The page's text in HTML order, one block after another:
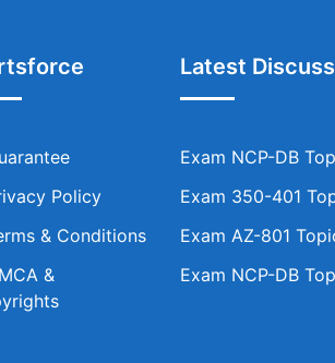
Policy
& Conditions
&
Latest
Exam NCP-DB
Exam 350-401
Exam AZ-801
Exam NCP-DB